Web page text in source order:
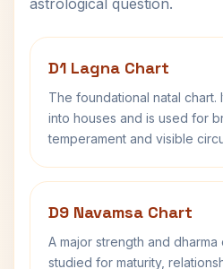
astrological question.
D1 Lagna Chart
The foundational natal chart.
into houses and is used for
temperament and visible
D9 Navamsa Chart
A major strength and
studied for maturity,